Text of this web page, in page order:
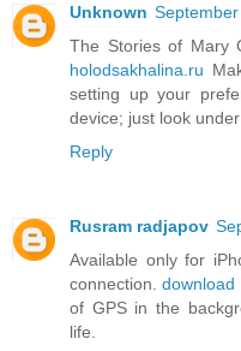
Unknown
The Stories of Mary
holodsakhalina.ru
setting up your
device; just look
Reply
Rusram radjapov
Available only for
connection.download
of GPS in the
life.